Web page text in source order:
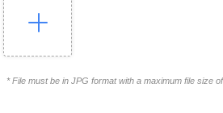
* File must be in JPG format with a maximum file size